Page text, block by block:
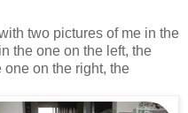
two pictures of me in the
the one on the left, the
on the right, the